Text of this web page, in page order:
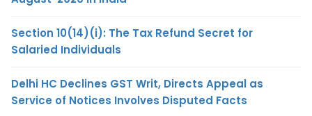
Section 10(14)(i): The Tax Refund Secret for
Salaried Individuals
Delhi HC Declines GST Writ, Directs Appeal as
Service of Notices Involves Disputed Facts